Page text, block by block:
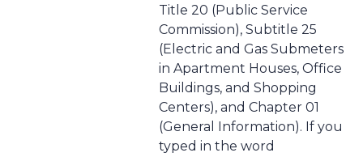
Title 20 (Public Service
Commission), Subtitle 25
(Electric and Gas Submeters
in Apartment Houses, Office
Buildings, and Shopping
Centers), and Chapter 01
(General Information). If you
typed in the word